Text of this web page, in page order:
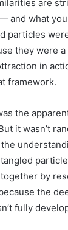
are
and what
particles
they were a
in
framework.
the
it wasn’t
by
the
fully